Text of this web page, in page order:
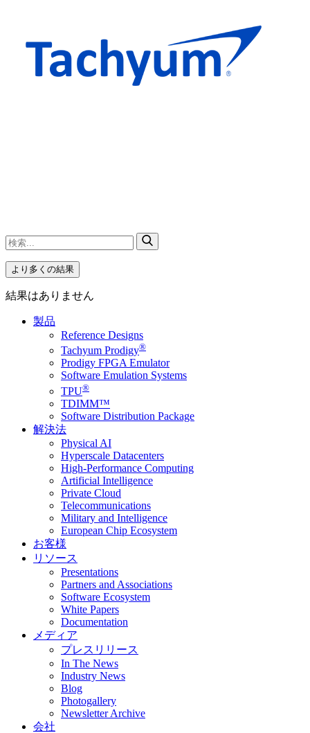
より多くの結果
結果はありません
製品
Reference Designs
Tachyum Prodigy®
Prodigy FPGA Emulator
Software Emulation Systems
TPU®
TDIMM™
Software Distribution Package
解決法
Physical AI
Hyperscale Datacenters
High-Performance Computing
Artificial Intelligence
Private Cloud
Telecommunications
Military and Intelligence
European Chip Ecosystem
お客様
リソース
Presentations
Partners and Associations
Software Ecosystem
White Papers
Documentation
メディア
プレスリリース
In The News
Industry News
Blog
Photogallery
Newsletter Archive
会社